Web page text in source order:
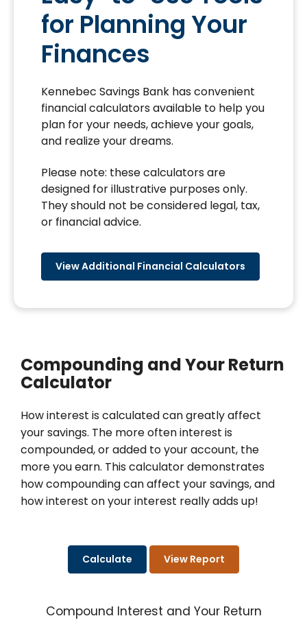
for Planning Your
Finances
Kennebec Savings Bank has convenient
financial calculators available to help you
plan for your needs, achieve your goals,
and realize your dreams.
Please note: these calculators are
designed for illustrative purposes only.
They should not be considered legal, tax,
or financial advice.
View Additional Financial Calculators
Compounding and Your Return
Calculator
How interest is calculated can greatly affect
your savings. The more often interest is
compounded, or added to your account, the
more you earn. This calculator demonstrates
how compounding can affect your savings, and
how interest on your interest really adds up!
Compound Interest and Your Return